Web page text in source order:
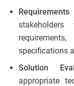
specifications
Solution
appropriate